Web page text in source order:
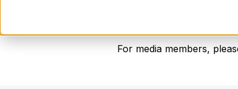
Check here for all the
For media members,